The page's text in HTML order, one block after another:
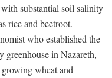
substantial soil salinity
rice and beetroot.
who established the
greenhouse in Nazareth,
wheat and